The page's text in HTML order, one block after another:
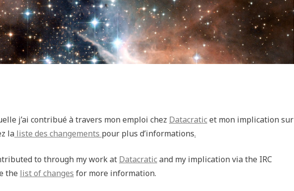
j’ai contribué à travers mon emploi chez Datacraticet mon implication sur
la liste des changements pour plus d’informations.
to through my work at Datacraticand my implication via the IRC
the list of changes for more information.